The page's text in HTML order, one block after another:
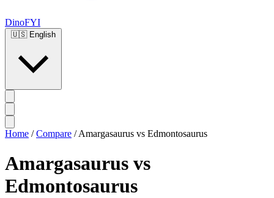
DinoFYI
🇺🇸 English
Home / Compare / Amargasaurus vs Edmontosaurus
Amargasaurus vs
Edmontosaurus